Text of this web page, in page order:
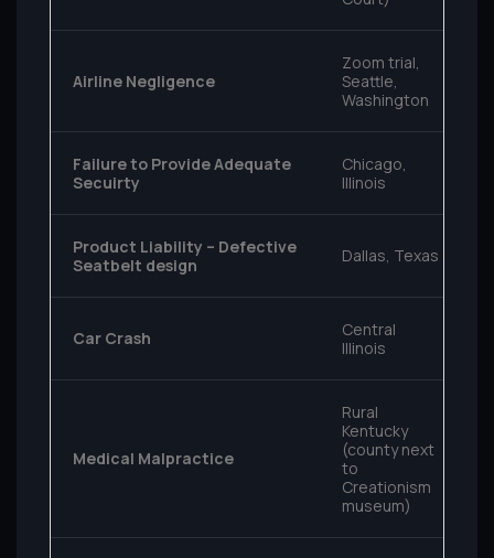
Airline Negligence
Zoom trial,
Seattle,
Washington
Failure to Provide Adequate
Secuirty
Chicago,
Illinois
Product Liability – Defective
Seatbelt design
Dallas, Texas
Car Crash
Central
Illinois
Medical Malpractice
Rural
Kentucky
(county next
to
Creationism
museum)